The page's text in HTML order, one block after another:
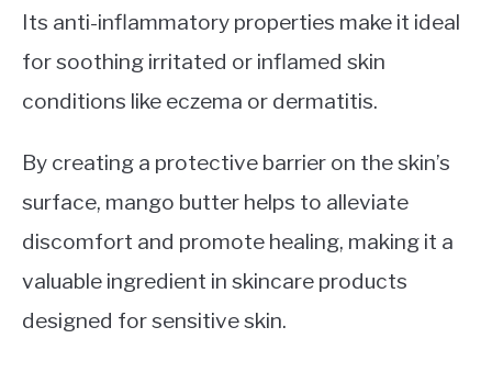
Its anti-inflammatory properties make it ideal
for soothing irritated or inflamed skin
conditions like eczema or dermatitis.
By creating a protective barrier on the skin’s
surface, mango butter helps to alleviate
discomfort and promote healing, making it a
valuable ingredient in skincare products
designed for sensitive skin.